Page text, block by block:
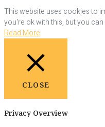
This website uses cookies to
you're ok with this, but you
Read More
CLOSE
Privacy Overview